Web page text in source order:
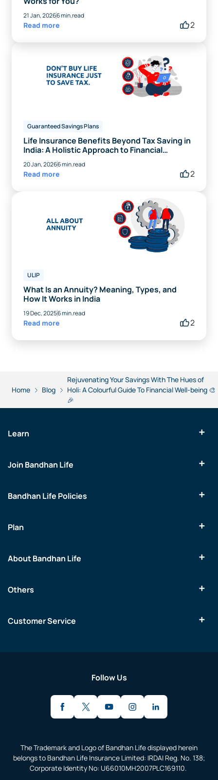
21 Jan, 20266 min.read
Read more 2
Guaranteed Savings Plans
Life Insurance Benefits Beyond Tax Saving in
India: A Holistic Approach to Financial
Planning
20 Jan, 20266 min.read
Read more 2
ULIP
What Is an Annuity? Meaning, Types, and
How It Works in India
19 Dec, 20256 min.read
Read more 2
Home Blog
Rejuvenating Your Savings With The Hues of
Holi: A Colourful Guide To Financial Well-being 🎨
🎉
Learn
Join Bandhan Life
Bandhan Life Policies
Plan
About Bandhan Life
Others
Customer Service
Follow Us
The Trademark and Logo of Bandhan Life displayed herein
belongs to Bandhan Life Insurance Limited: IRDAI Reg. No. 138;
Corporate Identity No: U66010MH2007PLC169110.